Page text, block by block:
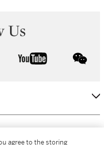
Us
youtube
agree to the storing